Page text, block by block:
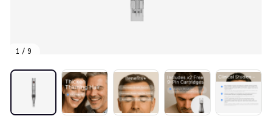
1 / 9